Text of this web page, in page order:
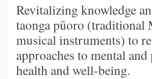
Revitalizing knowledge
taonga pūoro (traditional
musical instruments) to
approaches to mental and
health and well-being.